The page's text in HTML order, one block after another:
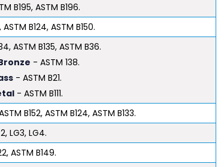
B195, ASTM B196.
B124, ASTM B150.
ASTM B135, ASTM B36.
- ASTM 138.
- ASTM B21.
- ASTM B111.
B152, ASTM B124, ASTM B133.
LG3, LG4.
ASTM B149.